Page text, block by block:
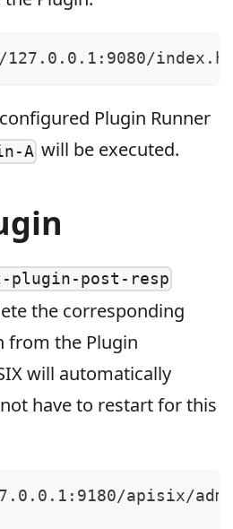
Plugin Runner
A will be executed.
plugin-post-resp
the corresponding
from the Plugin
will automatically
have to restart for this
apisix/